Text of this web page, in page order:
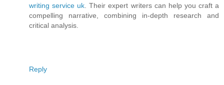
writing service uk . Their expert writers can help you craft a
compelling narrative, combining in-depth research and
critical analysis.
Reply